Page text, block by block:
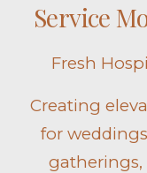
Service
Fresh
Creating
for
gatherings,